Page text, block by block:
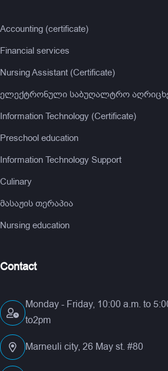
Accounting (certificate)
Financial services
Nursing Assistant (Certificate)
ელექტრონული საბუღალტრო
Information Technology (Certificate)
Preschool education
Information Technology Support
Culinary
მასაჟის თერაპია
Nursing education
Contact
Monday - Friday, 10:00 a.m. to
to2pm
Marneuli city, 26 May st. #80